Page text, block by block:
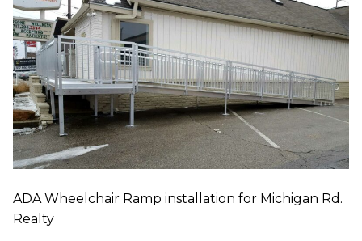
ADA Wheelchair Ramp installation for Michigan Rd.
Realty